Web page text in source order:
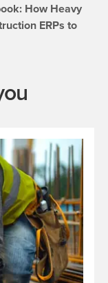
How Heavy
ERPs to